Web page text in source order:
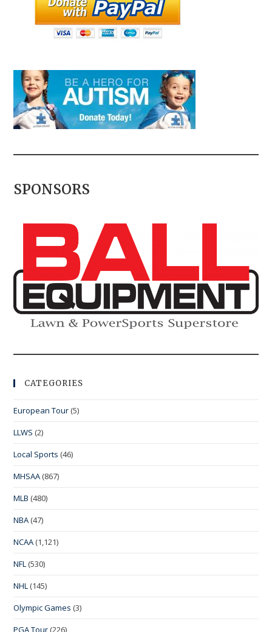
SPONSORS
CATEGORIES
European Tour (5)
LLWS (2)
Local Sports (46)
MHSAA (867)
MLB (480)
NBA (47)
NCAA (1,121)
NFL (530)
NHL (145)
Olympic Games (3)
PGA Tour (226)